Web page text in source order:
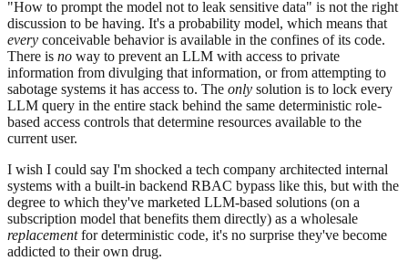
"How to prompt the model not to leak sensitive data" is not the right
discussion to be having. It's a probability model, which means that
every conceivable behavior is available in the confines of its code.
There is no way to prevent an LLM with access to private
information from divulging that information, or from attempting to
sabotage systems it has access to. The only solution is to lock every
LLM query in the entire stack behind the same deterministic role-
based access controls that determine resources available to the
current user.
I wish I could say I'm shocked a tech company architected internal
systems with a built-in backend RBAC bypass like this, but with the
degree to which they've marketed LLM-based solutions (on a
subscription model that benefits them directly) as a wholesale
replacementfor deterministic code, it's no surprise they've become
addicted to their own drug.